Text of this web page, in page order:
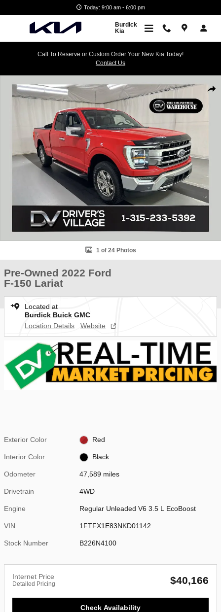
Today: 9:00 am - 6:00 pm
Burdick
Kia
Call To Reserve or Custom Order Your New Kia Today!
Contact Us
1 of 24 Photos
Pre-Owned 2022 Ford
F-150 Lariat
Located at
Burdick Buick GMC
Location Details
Website
Exterior Color Red
Interior Color Black
Odometer 47,589 miles
Drivetrain 4WD
Engine Regular Unleaded V6 3.5 L EcoBoost
VIN 1FTFX1E83NKD01142
Stock Number B226N4100
Internet Price
Detailed Pricing $40,166
Check Availability